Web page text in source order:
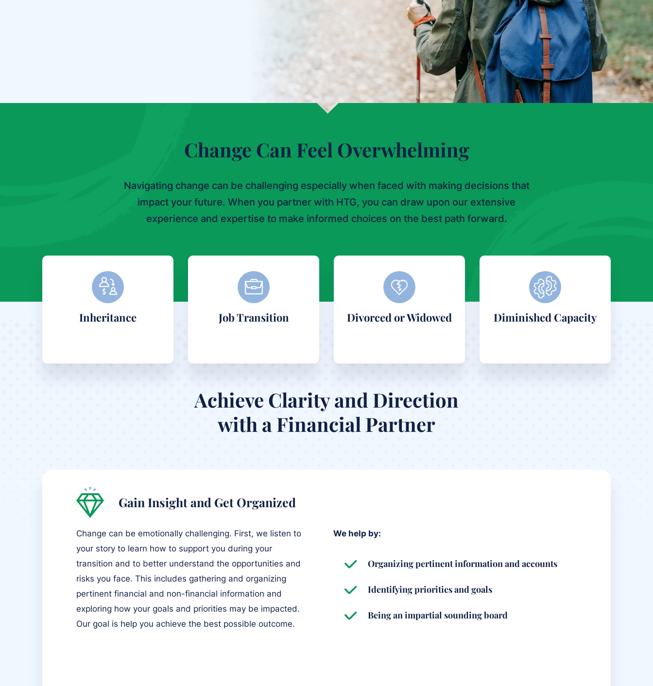
Change Can Feel Overwhelming
Navigating change can be challenging especially when faced with making decisions that
impact your future. When you partner with HTG, you can draw upon our extensive
experience and expertise to make informed choices on the best path forward.
Inheritance Job Transition Divorced or Widowed Diminished Capacity
Achieve Clarity and Direction
with a Financial Partner
Gain Insight and Get Organized
Change can be emotionally challenging. First, we listen to
your story to learn how to support you during your
transition and to better understand the opportunities and
risks you face. This includes gathering and organizing
pertinent financial and non-financial information and
exploring how your goals and priorities may be impacted.
Our goal is help you achieve the best possible outcome.
We help by:
Organizing pertinent information and accounts
Identifying priorities and goals
Being an impartial sounding board